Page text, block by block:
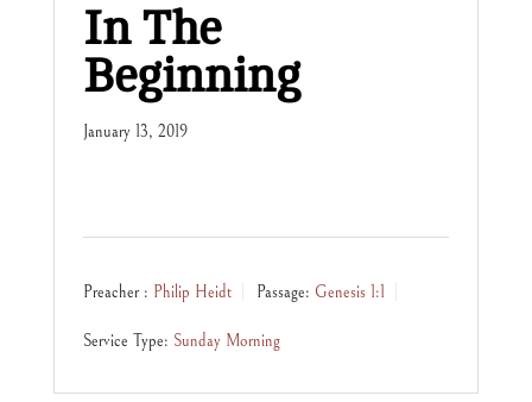
In The
Beginning
January 13, 2019
Preacher : Philip Heidt Passage: Genesis 1:1
Service Type: Sunday Morning